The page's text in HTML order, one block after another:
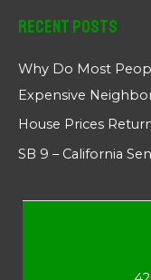
Recent Posts
Why Do Most
Expensive
House Prices
SB 9 – California